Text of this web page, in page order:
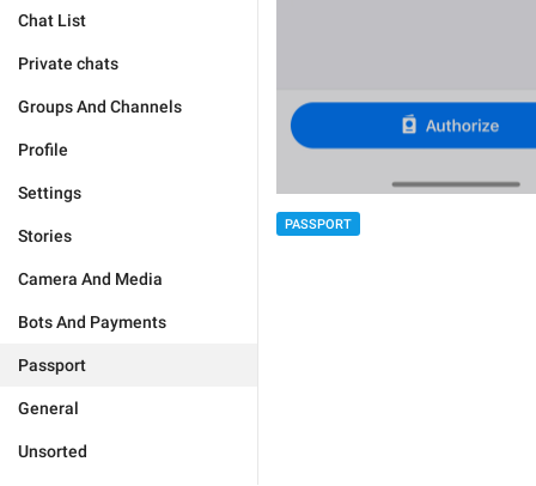
Chat List
Private chats
Groups And Channels
Profile
Settings
Stories
Camera And Media
Bots And Payments
Passport
General
Unsorted
PASSPORT